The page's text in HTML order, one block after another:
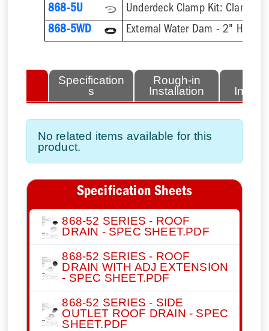
868-5U
868-5WD
External Water Dam - 2" High
Specification
s
Rough-in
Installation
No related items available for this
product.
Specification Sheets
868-52 SERIES - ROOF
DRAIN - SPEC SHEET.PDF
868-52 SERIES - ROOF
DRAIN WITH ADJ EXTENSION
- SPEC SHEET.PDF
868-52 SERIES - SIDE
OUTLET ROOF DRAIN - SPEC
SHEET.PDF